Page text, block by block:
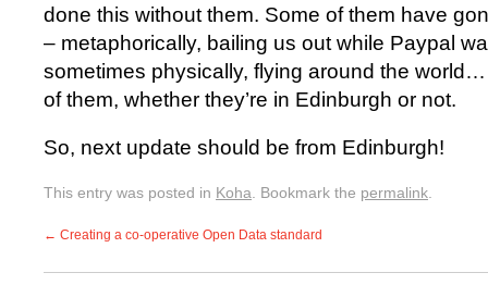
done this without them. Some of them have
– metaphorically, bailing us out while Paypal
sometimes physically, flying around the world…
of them, whether they’re in Edinburgh or not.
So, next update should be from Edinburgh!
This entry was posted in Koha. Bookmark the permalink.
← Creating a co-operative Open Data standard